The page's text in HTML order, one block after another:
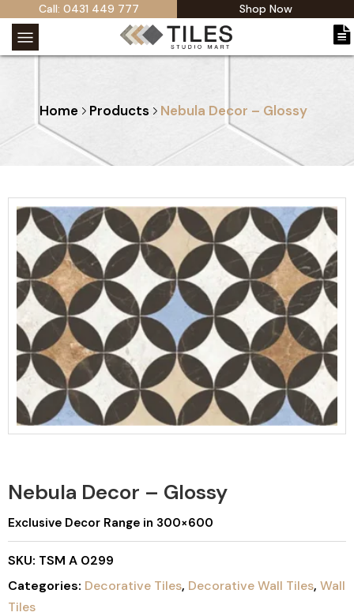
Call: 0431 449 777 Shop Now
Home Products Nebula Decor – Glossy
Nebula Decor – Glossy
Exclusive Decor Range in 300×600
SKU: TSM A 0299
Categories: Decorative Tiles, Decorative Wall Tiles, Wall
Tiles